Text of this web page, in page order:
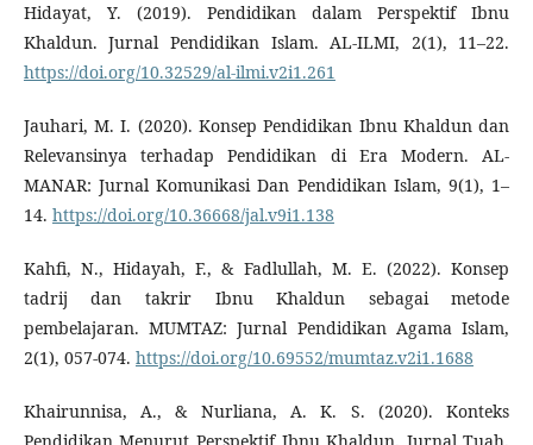
Hidayat, Y. (2019). Pendidikan dalam Perspektif Ibnu
Khaldun. Jurnal Pendidikan Islam. AL-ILMI, 2(1), 11–22.
https://doi.org/10.32529/al-ilmi.v2i1.261
Jauhari, M. I. (2020). Konsep Pendidikan Ibnu Khaldun dan
Relevansinya terhadap Pendidikan di Era Modern. AL-
MANAR: Jurnal Komunikasi Dan Pendidikan Islam, 9(1), 1–
14. https://doi.org/10.36668/jal.v9i1.138
Kahfi, N., Hidayah, F., & Fadlullah, M. E. (2022). Konsep
tadrij dan takrir Ibnu Khaldun sebagai metode
pembelajaran. MUMTAZ: Jurnal Pendidikan Agama Islam,
2(1), 057-074. https://doi.org/10.69552/mumtaz.v2i1.1688
Khairunnisa, A., & Nurliana, A. K. S. (2020). Konteks